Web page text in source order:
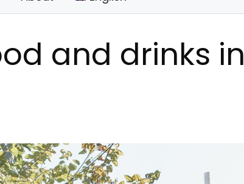
and drinks in